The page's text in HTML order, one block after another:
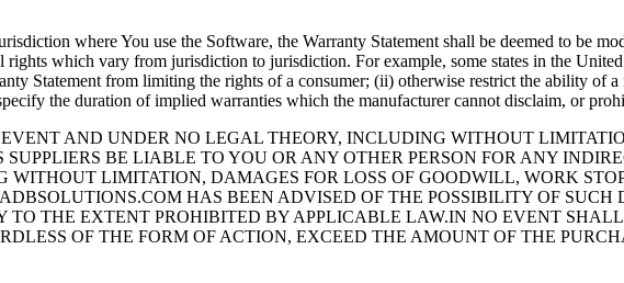
where You use the Software, the Warranty Statement shall be deemed to be
which vary from jurisdiction to jurisdiction. For example, some states in the
Statement from limiting the rights of a consumer; (ii) otherwise restrict the ability of
the duration of implied warranties which the manufacturer cannot disclaim, or
AND UNDER NO LEGAL THEORY, INCLUDING WITHOUT
BE LIABLE TO YOU OR ANY OTHER PERSON FOR ANY
LIMITATION, DAMAGES FOR LOSS OF GOODWILL, WORK
HAS BEEN ADVISED OF THE POSSIBILITY OF
TO THE EXTENT PROHIBITED BY APPLICABLE LAW.IN NO EVENT
OF THE FORM OF ACTION, EXCEED THE AMOUNT OF THE